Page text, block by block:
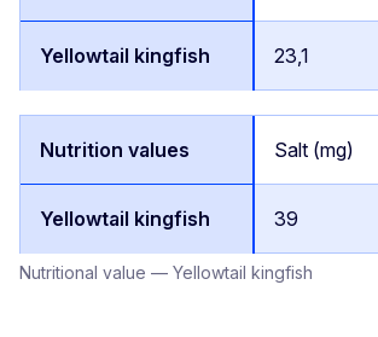
Nutritional value — Yellowtail kingfish
23,1
Salt (mg)
39